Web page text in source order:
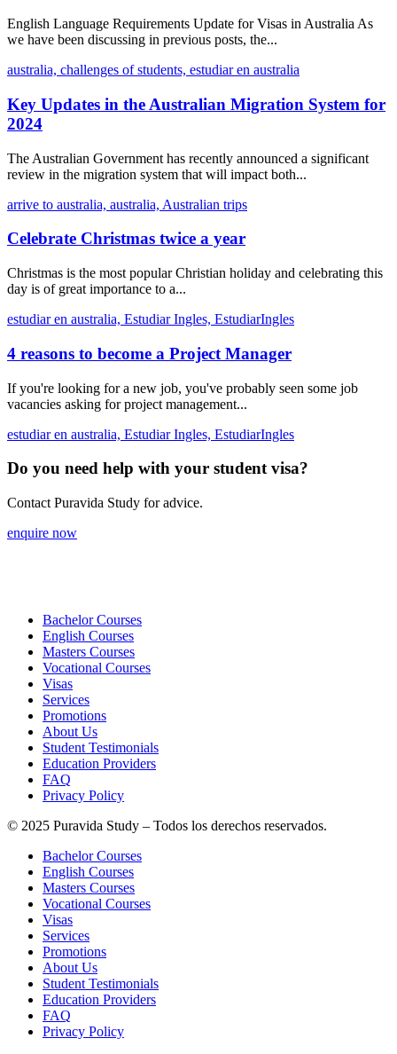
English Language Requirements Update for Visas in Australia As
we have been discussing in previous posts, the...
australia, challenges of students, estudiar en australia
Key Updates in the Australian Migration System for
2024
The Australian Government has recently announced a significant
review in the migration system that will impact both...
arrive to australia, australia, Australian trips
Celebrate Christmas twice a year
Christmas is the most popular Christian holiday and celebrating this
day is of great importance to a...
estudiar en australia, Estudiar Ingles, EstudiarIngles
4 reasons to become a Project Manager
If you're looking for a new job, you've probably seen some job
vacancies asking for project management...
estudiar en australia, Estudiar Ingles, EstudiarIngles
Do you need help with your student visa?
Contact Puravida Study for advice.
enquire now
Bachelor Courses
English Courses
Masters Courses
Vocational Courses
Visas
Services
Promotions
About Us
Student Testimonials
Education Providers
FAQ
Privacy Policy
© 2025 Puravida Study – Todos los derechos reservados.
Bachelor Courses
English Courses
Masters Courses
Vocational Courses
Visas
Services
Promotions
About Us
Student Testimonials
Education Providers
FAQ
Privacy Policy